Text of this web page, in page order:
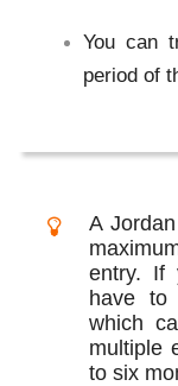
You can
period of
A
entry. If
have to
which
multiple
to six